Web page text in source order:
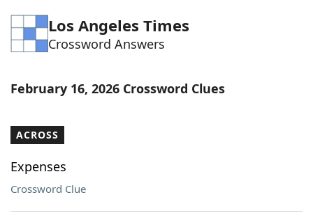
Los Angeles Times
Crossword Answers
February 16, 2026 Crossword Clues
ACROSS
Expenses
Crossword Clue